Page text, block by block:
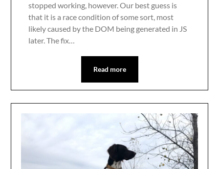
stopped working, however. Our best guess is
that it is a race condition of some sort, most
likely caused by the DOM being generated in JS
later. The fix…
Read more